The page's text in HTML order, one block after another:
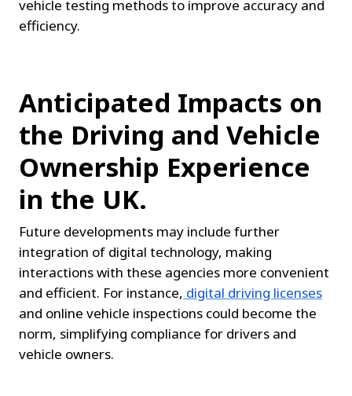
vehicle testing methods to improve accuracy and
efficiency.
Anticipated Impacts on
the Driving and Vehicle
Ownership Experience
in the UK.
Future developments may include further
integration of digital technology, making
interactions with these agencies more convenient
and efficient. For instance, digital driving licenses
and online vehicle inspections could become the
norm, simplifying compliance for drivers and
vehicle owners.